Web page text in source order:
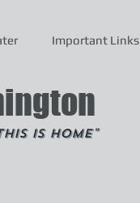
Important Links
is Home"